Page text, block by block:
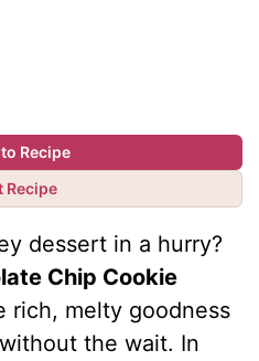
Recipe
Recipe
dessert in a hurry?
Chip Cookie
rich, melty goodness
the wait. In